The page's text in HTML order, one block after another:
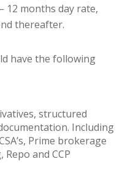
12 months day rate,
thereafter.
have the following
structured
Including
Prime brokerage
and CCP